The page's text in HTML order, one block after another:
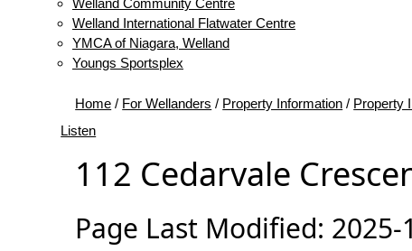
Welland Community Centre
Welland International Flatwater Centre
YMCA of Niagara, Welland
Youngs Sportsplex
Home / For Wellanders / Property Information / Property
Listen
112 Cedarvale
Page Last Modified: 2025-